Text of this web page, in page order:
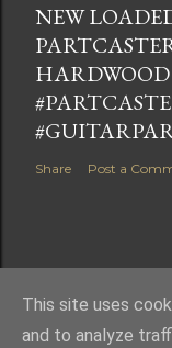
NEW
Share Post a
This site uses
and to analyze